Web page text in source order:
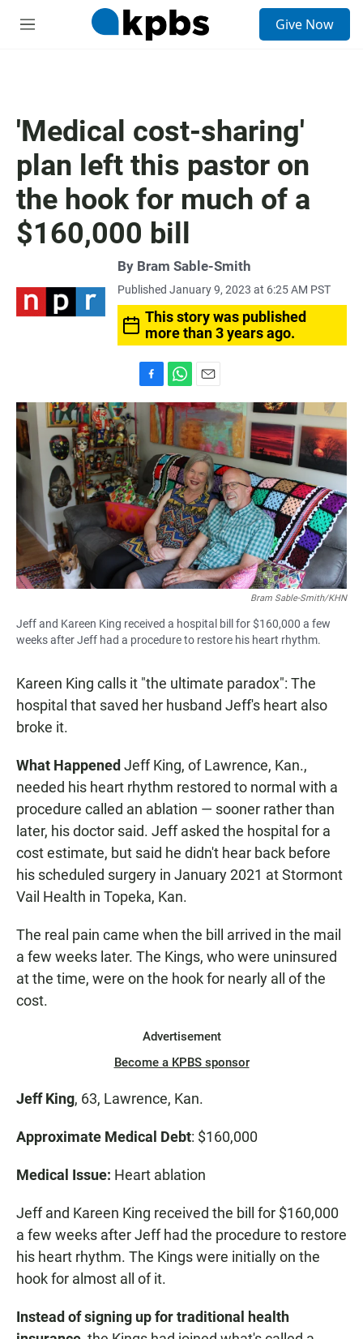
M
Give Now
'Medical cost-sharing'
plan left this pastor on
the hook for much of a
$160,000 bill
By Bram Sable-Smith
Published January 9, 2023 at 6:25 AM PST
This story was published
more than 3 years ago.
a
c
e
b
o
o
k
h
a
t
s
A
p
p
m
a
i
l
Bram Sable-Smith/KHN
Jeff and Kareen King received a hospital bill for $160,000 a few
weeks after Jeff had a procedure to restore his heart rhythm.
Kareen King calls it "the ultimate paradox": The
hospital that saved her husband Jeff's heart also
broke it.
What Happened Jeff King, of Lawrence, Kan.,
needed his heart rhythm restored to normal with a
procedure called an ablation — sooner rather than
later, his doctor said. Jeff asked the hospital for a
cost estimate, but said he didn't hear back before
his scheduled surgery in January 2021 at Stormont
Vail Health in Topeka, Kan.
The real pain came when the bill arrived in the mail
a few weeks later. The Kings, who were uninsured
at the time, were on the hook for nearly all of the
cost.
Advertisement
Become a KPBS sponsor
Jeff King, 63, Lawrence, Kan.
Approximate Medical Debt: $160,000
Medical Issue: Heart ablation
Jeff and Kareen King received the bill for $160,000
a few weeks after Jeff had the procedure to restore
his heart rhythm. The Kings were initially on the
hook for almost all of it.
Instead of signing up for traditional health